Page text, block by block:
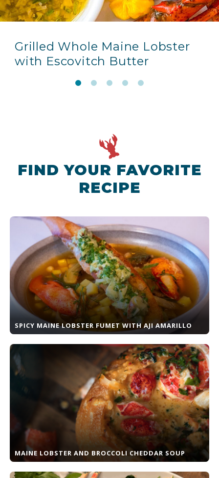
Grilled Whole Maine Lobster
with Escovitch Butter
FIND YOUR FAVORITE
RECIPE
SPICY MAINE LOBSTER FUMET WITH AJI AMARILLO
MAINE LOBSTER AND BROCCOLI CHEDDAR SOUP